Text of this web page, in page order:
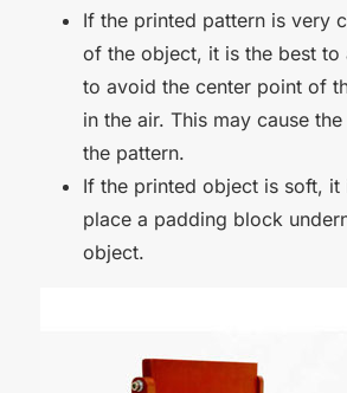
If the printed pattern is very
of the object, it is the best to
to avoid the center point of
in the air. This may cause
the pattern.
If the printed object is soft, it
place a padding block
object.